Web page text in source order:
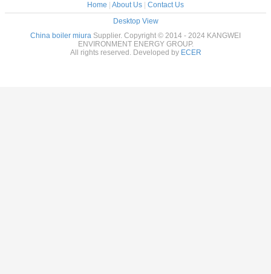
Home About Us
Contact Us
Desktop View
China boiler miura Supplier. Copyright © 2014 - 2024 KANGWEI
ENVIRONMENT ENERGY GROUP.
All rights reserved. Developed by ECER